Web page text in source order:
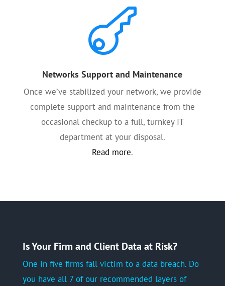

Networks Support and Maintenance
Once we’ve stabilized your network, we provide
complete support and maintenance from the
occasional checkup to a full, turnkey IT
department at your disposal.
Read more.
Is Your Firm and Client Data at Risk?
One in five firms fall victim to a data breach. Do
you have all 7 of our recommended layers of